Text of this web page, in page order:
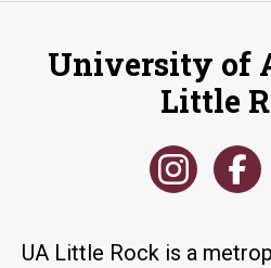
University of
Little
UA Little Rock is a